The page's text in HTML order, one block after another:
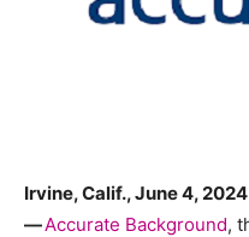
Irvine, Calif., June 4,
—Accurate Background,